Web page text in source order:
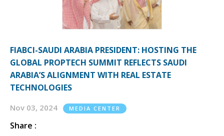
FIABCI-SAUDI ARABIA PRESIDENT: HOSTING THE
GLOBAL PROPTECH SUMMIT REFLECTS SAUDI
ARABIA’S ALIGNMENT WITH REAL ESTATE
TECHNOLOGIES
Nov 03, 2024 MEDIA CENTER
Share :